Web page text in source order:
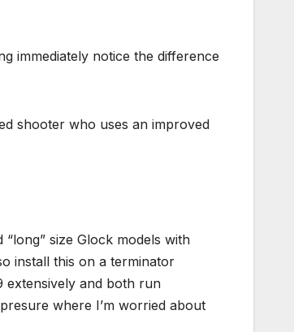
immediately notice the difference
shooter who uses an improved
“long” size Glock models with
install this on a terminator
extensively and both run
where I’m worried about